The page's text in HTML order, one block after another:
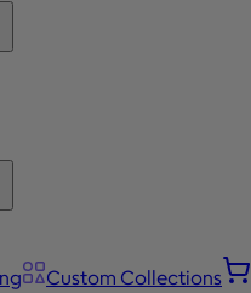
Custom Collections